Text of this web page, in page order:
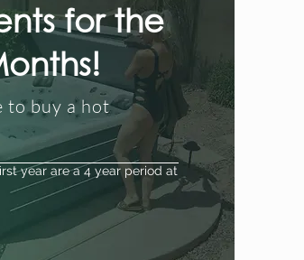
for the
to buy a hot
year are a 4 year period at